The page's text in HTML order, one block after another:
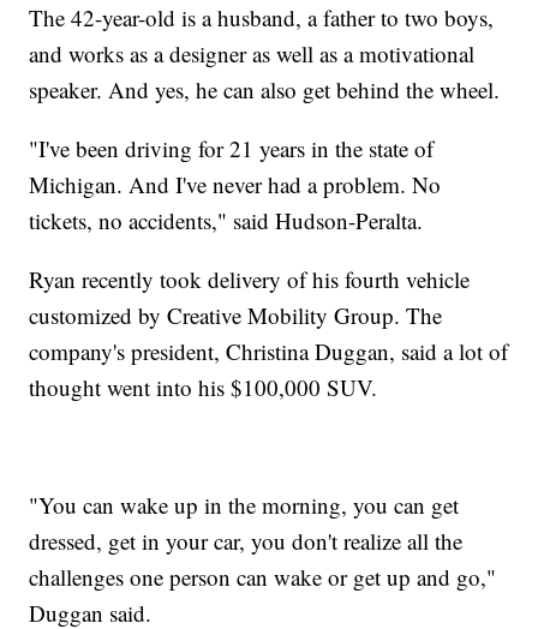
The 42-year-old is a husband, a father to two boys,
and works as a designer as well as a motivational
speaker. And yes, he can also get behind the wheel.
"I've been driving for 21 years in the state of
Michigan. And I've never had a problem. No
tickets, no accidents," said Hudson-Peralta.
Ryan recently took delivery of his fourth vehicle
customized by Creative Mobility Group. The
company's president, Christina Duggan, said a lot of
thought went into his $100,000 SUV.
"You can wake up in the morning, you can get
dressed, get in your car, you don't realize all the
challenges one person can wake or get up and go,"
Duggan said.